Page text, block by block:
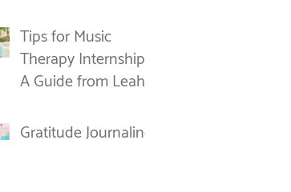
Resolution
Tips for Music
Therapy Internships:
A Guide from Leah
Gratitude Journaling